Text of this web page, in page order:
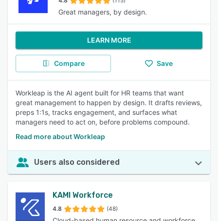
Great managers, by design.
LEARN MORE
Compare Save
Workleap is the AI agent built for HR teams that want
great management to happen by design. It drafts reviews,
preps 1:1s, tracks engagement, and surfaces what
managers need to act on, before problems compound.
Read more about Workleap
Users also considered
KAMI Workforce
4.8 (48)